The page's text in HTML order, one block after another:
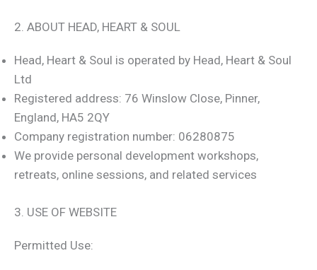
2. ABOUT HEAD, HEART & SOUL
Head, Heart & Soul is operated by Head, Heart & Soul
Ltd
Registered address: 76 Winslow Close, Pinner,
England, HA5 2QY
Company registration number: 06280875
We provide personal development workshops,
retreats, online sessions, and related services
3. USE OF WEBSITE
Permitted Use: